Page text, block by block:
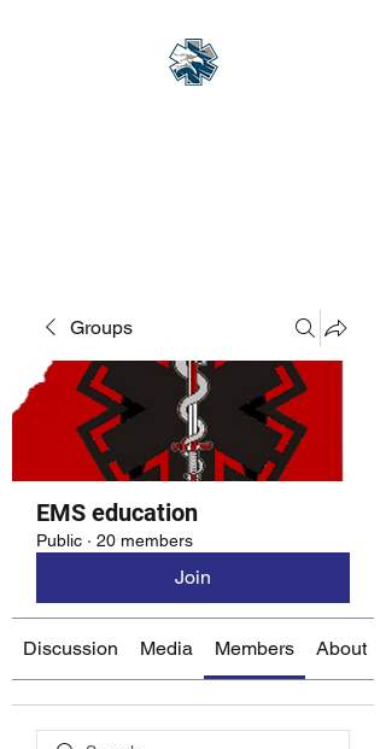
Groups
EMS education
Public · 20 members
Join
Discussion Media Members About